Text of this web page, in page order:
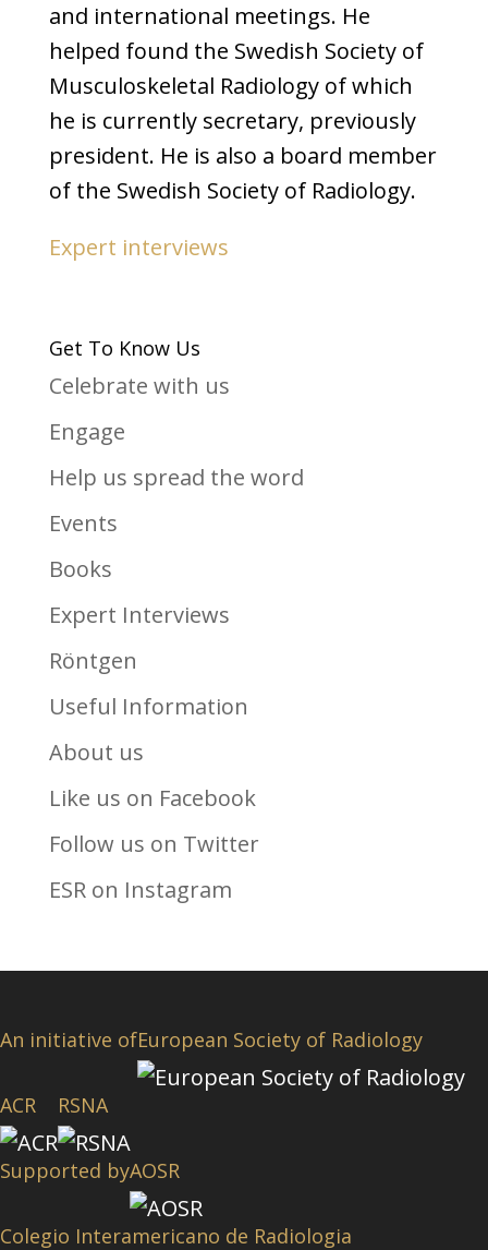
and international meetings. He
helped found the Swedish Society of
Musculoskeletal Radiology of which
he is currently secretary, previously
president. He is also a board member
of the Swedish Society of Radiology.
Expert interviews
Get To Know Us
Celebrate with us
Engage
Help us spread the word
Events
Books
Expert Interviews
Röntgen
Useful Information
About us
Like us on Facebook
Follow us on Twitter
ESR on Instagram
An initiative ofEuropean Society of Radiology
ACR RSNA
Supported byAOSR
Colegio Interamericano de Radiologia